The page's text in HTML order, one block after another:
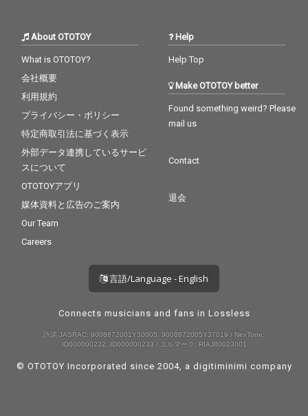
About OTOTOY
What is OTOTOY?
会社概要
利用規約
プライバシー・ポリシー
特定商取引法に基づく表示
外部データ連携しているサービ
スについて
OTOTOYアプリ
媒体資料と広告のご案内
Our Team
Careers
Help
Help Top
Make OTOTOY better
Found something weird? Please
mail us
Contact
退会
言語/Language - English
Connects musicians and fans in Lossless
許諾 JASRAC: 9008872001Y30005, 9008872005Y37019 / NexTone:
ID000000232, ID000000233 / エルマーク: RIAJ80023001
© OTOTOY Incorporated since 2004, a digitiminimi company